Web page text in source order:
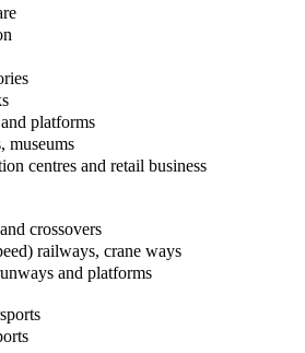
platforms
museums
centres and retail business
crossovers
railways, crane ways
and platforms